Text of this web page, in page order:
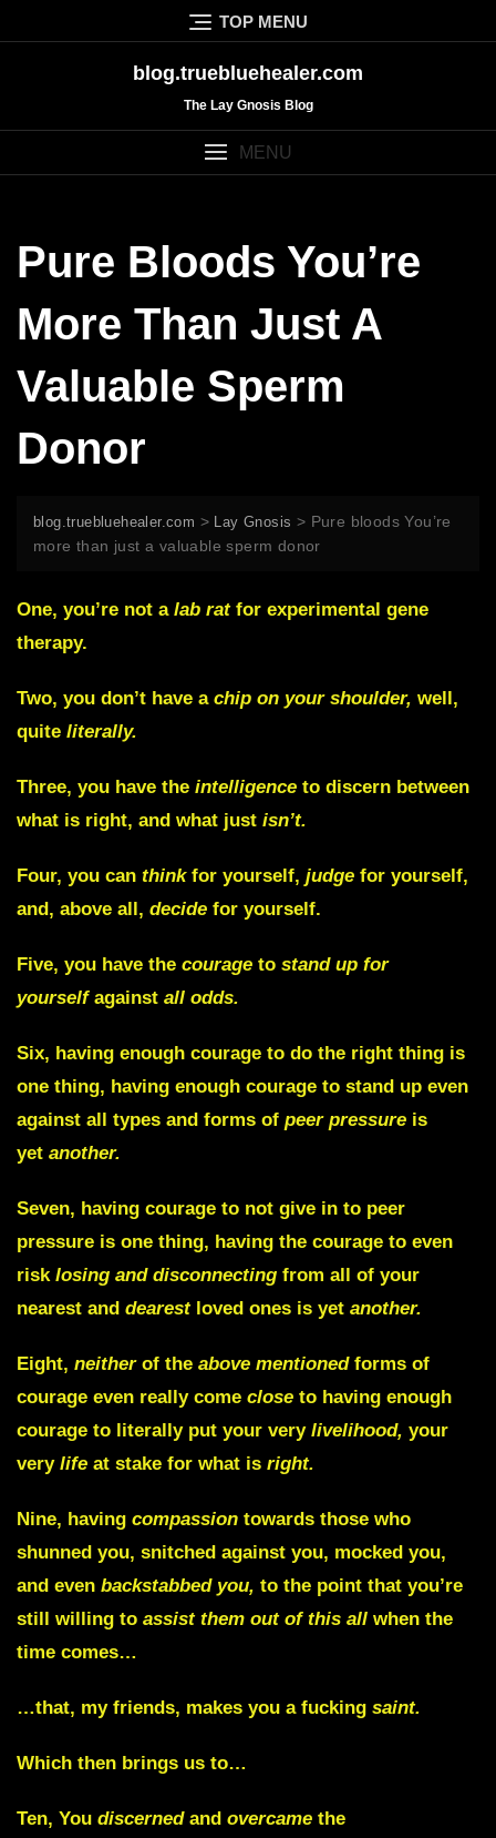
to
TOP MENU
blog.truebluehealer.com
The Lay Gnosis Blog
MENU
Pure Bloods You’re
More Than Just A
Valuable Sperm
Donor
blog.truebluehealer.com > Lay Gnosis > Pure bloods You’re
more than just a valuable sperm donor
One, you’re not a lab ratfor experimental gene
therapy.
Two, you don’t have a chip on your shoulder, well,
quite literally.
Three, you have the intelligence to discern between
what is right, and what just isn’t.
Four, you can thinkfor yourself, judge for yourself,
and, above all, decide for yourself.
Five, you have the courage to stand up for
yourselfagainst all odds.
Six, having enough courage to do the right thing is
one thing, having enough courage to stand up even
against all types and forms of peer pressure is
yet another.
Seven, having courage to not give in to peer
pressure is one thing, having the courage to even
risk losing and disconnecting from all of your
nearest and dearestloved ones is yet another.
Eight, neitherof the above mentionedforms of
courage even really come close to having enough
courage to literally put your very livelihood, your
very life at stake for what is right.
Nine, having compassion towards those who
shunned you, snitched against you, mocked you,
and even backstabbed you, to the point that you’re
still willing to assist them out of this all when the
time comes…
…that, my friends, makes you a fucking saint.
Which then brings us to…
Ten, You discernedand overcame the